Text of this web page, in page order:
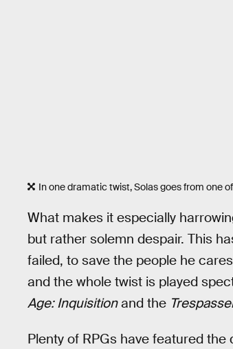
In one dramatic twist, Solas goes from one
What makes it especially
but rather solemn despair. This
failed, to save the people he
and the whole twist is played
Age: Inquisitionand the
Plenty of RPGs have featured